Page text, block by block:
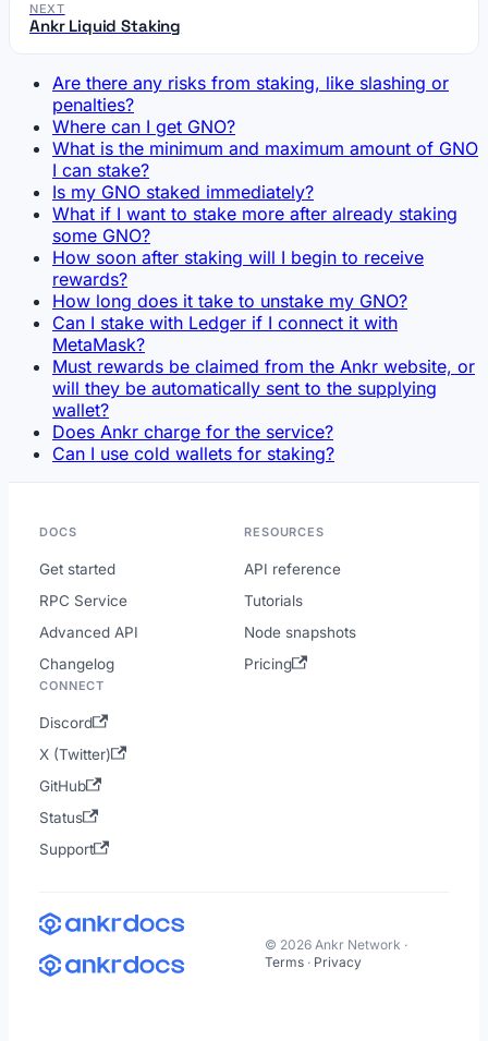
NEXT
Ankr Liquid Staking
Are there any risks from staking, like slashing or
penalties?
Where can I get GNO?
What is the minimum and maximum amount of GNO
I can stake?
Is my GNO staked immediately?
What if I want to stake more after already staking
some GNO?
How soon after staking will I begin to receive
rewards?
How long does it take to unstake my GNO?
Can I stake with Ledger if I connect it with
MetaMask?
Must rewards be claimed from the Ankr website, or
will they be automatically sent to the supplying
wallet?
Does Ankr charge for the service?
Can I use cold wallets for staking?
DOCS
Get started
RPC Service
Advanced API
Changelog
RESOURCES
API reference
Tutorials
Node snapshots
Pricing
CONNECT
Discord
X (Twitter)
GitHub
Status
Support
© 2026 Ankr Network ·
Terms· Privacy